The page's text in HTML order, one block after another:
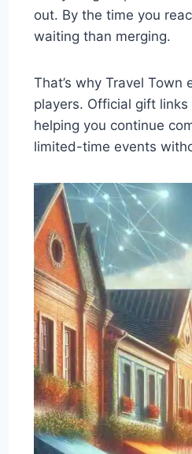
out. By the time you
waiting than merging.
That’s why Travel
players. Official gift
helping you continue
limited-time events